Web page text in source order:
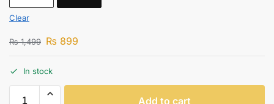
Clear
₨1,499 ₨ 899
In stock
Add to cart